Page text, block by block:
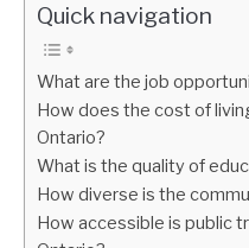
Quick navigation
What are the job
How does the cost of
Ontario?
What is the quality of
How diverse is the
How accessible is public